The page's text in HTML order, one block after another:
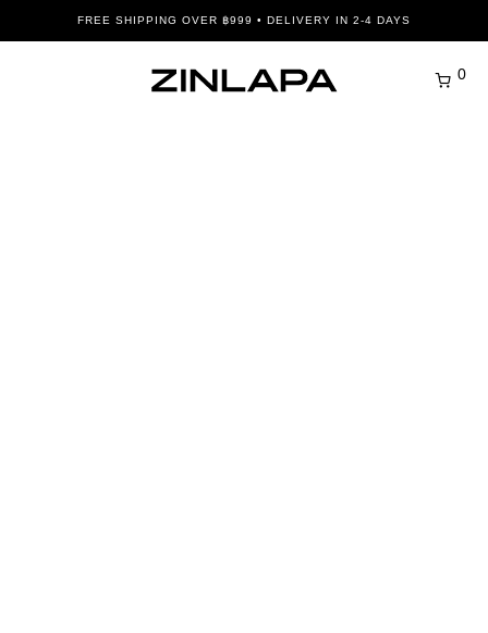
FREE SHIPPING OVER ฿999 • DELIVERY IN 2-4 DAYS
0